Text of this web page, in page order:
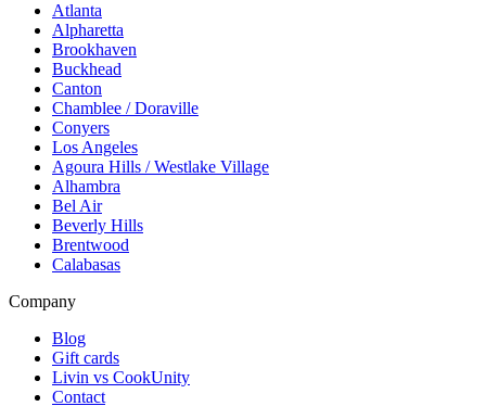
Atlanta
Alpharetta
Brookhaven
Buckhead
Canton
Chamblee / Doraville
Conyers
Los Angeles
Agoura Hills / Westlake Village
Alhambra
Bel Air
Beverly Hills
Brentwood
Calabasas
Company
Blog
Gift cards
Livin vs CookUnity
Contact